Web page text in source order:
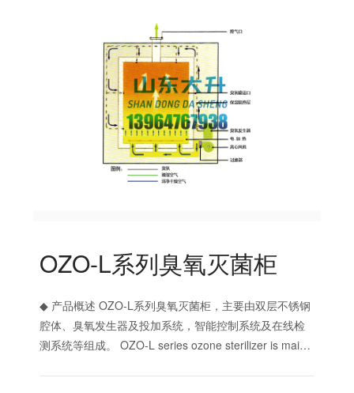
OZO-L系列臭氧灭菌柜
◆ 产品概述 OZO-L系列臭氧灭菌柜，主要由双层不锈钢
腔体、臭氧发生器及投加系统，智能控制系统及在线检
测系统等组成。 OZO-L series ozone sterilizer is mainly